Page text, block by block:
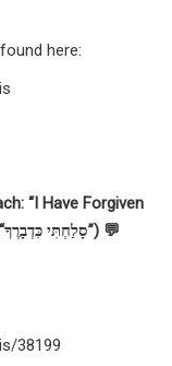
here:
Like Your Words” – WHICH Words? (“סָלַחְתִּי כִּדְבָרֶךָ”) 💬
38199